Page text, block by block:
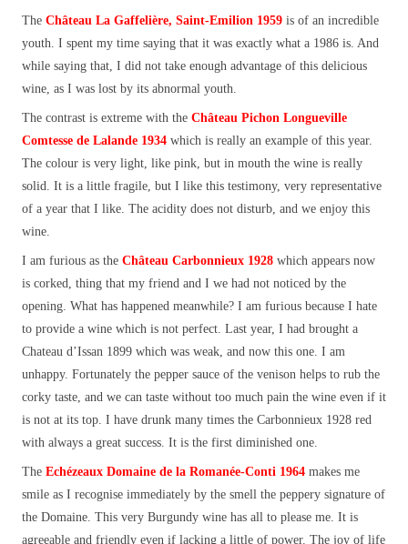
The Château La Gaffelière, Saint-Emilion 1959 is of an incredible
youth. I spent my time saying that it was exactly what a 1986 is. And
while saying that, I did not take enough advantage of this delicious
wine, as I was lost by its abnormal youth.
The contrast is extreme with the Château Pichon Longueville
Comtesse de Lalande 1934 which is really an example of this year.
The colour is very light, like pink, but in mouth the wine is really
solid. It is a little fragile, but I like this testimony, very representative
of a year that I like. The acidity does not disturb, and we enjoy this
wine.
I am furious as the Château Carbonnieux 1928 which appears now
is corked, thing that my friend and I we had not noticed by the
opening. What has happened meanwhile? I am furious because I hate
to provide a wine which is not perfect. Last year, I had brought a
Chateau d’Issan 1899 which was weak, and now this one. I am
unhappy. Fortunately the pepper sauce of the venison helps to rub the
corky taste, and we can taste without too much pain the wine even if it
is not at its top. I have drunk many times the Carbonnieux 1928 red
with always a great success. It is the first diminished one.
The Echézeaux Domaine de la Romanée-Conti 1964 makes me
smile as I recognise immediately by the smell the peppery signature of
the Domaine. This very Burgundy wine has all to please me. It is
agreeable and friendly even if lacking a little of power. The joy of life